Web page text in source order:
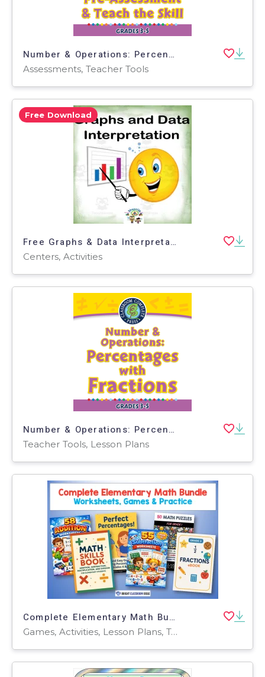
Number & Operations: Percentages with Fractions - Pre-Assessment & Teach the Skill - PC Software
Assessments, Teacher Tools
Free Download
Free Graphs & Data Interpretation Interactive Center Activity
Centers, Activities
Number & Operations: Percentages with Fractions - PC Software
Teacher Tools, Lesson Plans
Complete Elementary Math Bundle: Worksheets, Games & Practice
Games, Activities, Lesson Plans, Teacher Tools, Worksheets & Printables